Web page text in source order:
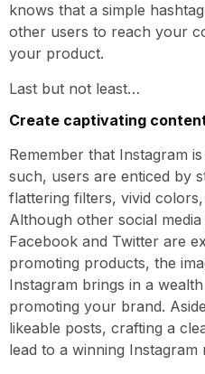
knows that a simple
other users to reach your
your product.
Last but not least…
Create captivating
Remember that Instagram
such, users are enticed by
flattering filters, vivid
Although other social
Facebook and Twitter are
promoting products, the
Instagram brings in a
promoting your brand.
likeable posts, crafting a
lead to a winning Instagram